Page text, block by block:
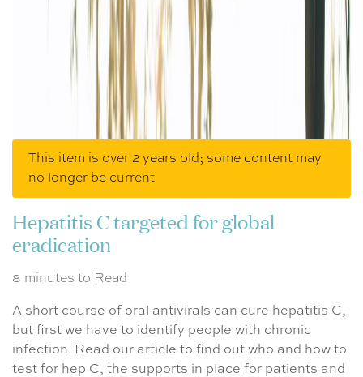
This item is over 2 years old; some content may
no longer be current
Hepatitis C targeted for global
eradication
8 minutes to Read
A short course of oral antivirals can cure hepatitis C,
but first we have to identify people with chronic
infection. Read our article to find out who and how to
test for hep C, the supports in place for patients and